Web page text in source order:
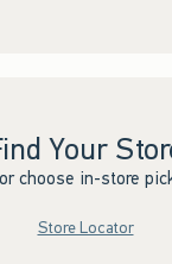
Your
choose in-store
Store Locator